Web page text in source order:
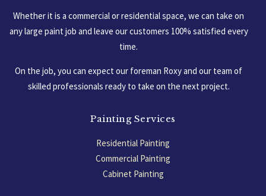
Whether it is a commercial or residential space, we can take on
any large paint job and leave our customers 100% satisfied every
time.
On the job, you can expect our foreman Roxy and our team of
skilled professionals ready to take on the next project.
Painting Services
Residential Painting
Commercial Painting
Cabinet Painting